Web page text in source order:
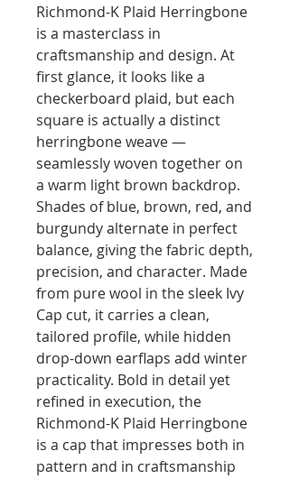
Richmond-K Plaid Herringbone
is a masterclass in
craftsmanship and design. At
first glance, it looks like a
checkerboard plaid, but each
square is actually a distinct
herringbone weave —
seamlessly woven together on
a warm light brown backdrop.
Shades of blue, brown, red, and
burgundy alternate in perfect
balance, giving the fabric depth,
precision, and character. Made
from pure wool in the sleek Ivy
Cap cut, it carries a clean,
tailored profile, while hidden
drop-down earflaps add winter
practicality. Bold in detail yet
refined in execution, the
Richmond-K Plaid Herringbone
is a cap that impresses both in
pattern and in craftsmanship